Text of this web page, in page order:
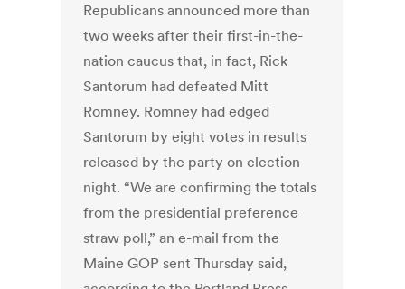
Republicans announced more than
two weeks after their first-in-the-
nation caucus that, in fact, Rick
Santorum had defeated Mitt
Romney. Romney had edged
Santorum by eight votes in results
released by the party on election
night. “We are confirming the totals
from the presidential preference
straw poll,” an e-mail from the
Maine GOP sent Thursday said,